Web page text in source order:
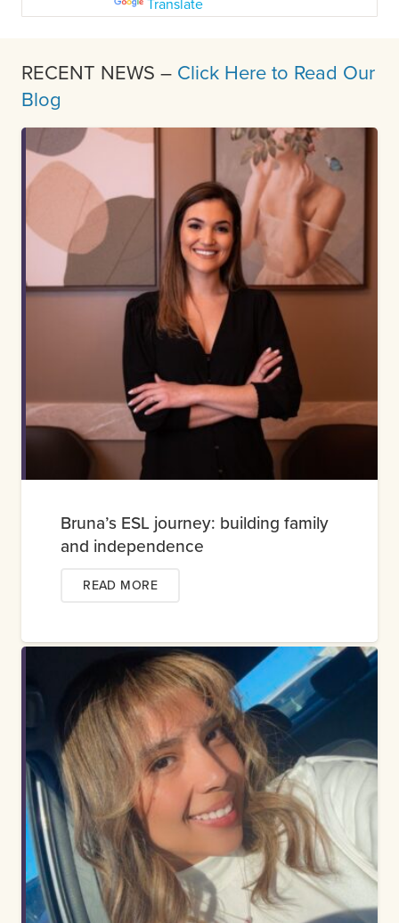
Translate
RECENT NEWS – Click Here to Read Our
Blog
Bruna’s ESL journey: building family
and independence
READ MORE